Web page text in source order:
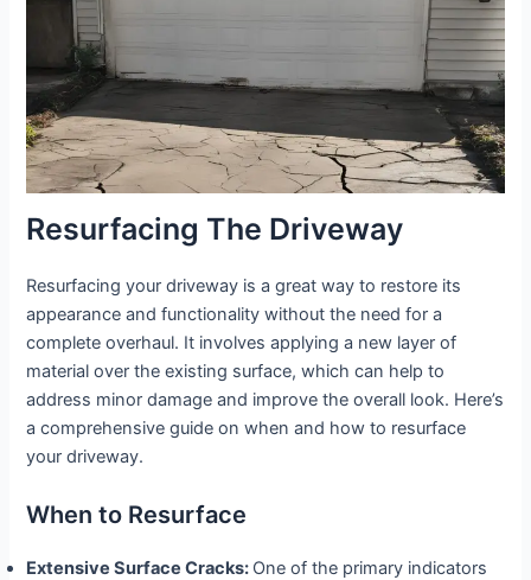
Resurfacing The Driveway
Resurfacing your driveway is a great way to restore its
appearance and functionality without the need for a
complete overhaul. It involves applying a new layer of
material over the existing surface, which can help to
address minor damage and improve the overall look. Here’s
a comprehensive guide on when and how to resurface
your driveway.
When to Resurface
Extensive Surface Cracks: One of the primary indicators